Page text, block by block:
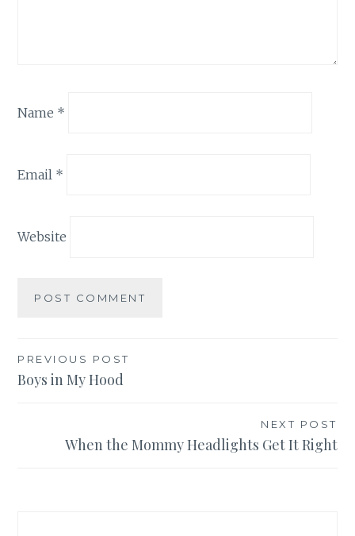
Name *
Email *
Website
Post
navigation
PREVIOUS POST
Boys in My Hood
NEXT POST
When the Mommy Headlights Get It Right